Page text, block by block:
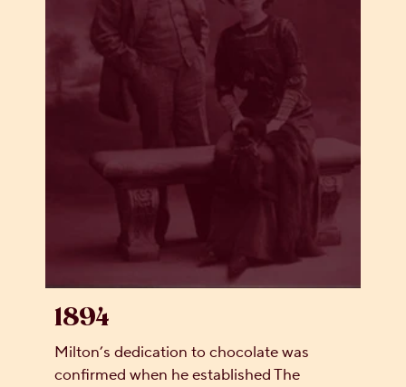
1894
Milton’s dedication to chocolate was
confirmed when he established The